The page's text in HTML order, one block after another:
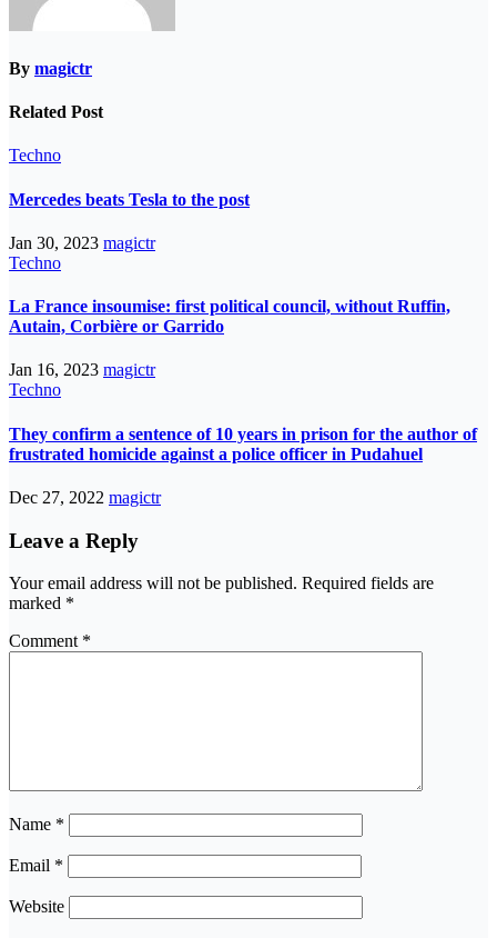
By magictr
Related Post
Techno
Mercedes beats Tesla to the post
Jan 30, 2023 magictr
Techno
La France insoumise: first political council, without Ruffin,
Autain, Corbière or Garrido
Jan 16, 2023 magictr
Techno
They confirm a sentence of 10 years in prison for the author of
frustrated homicide against a police officer in Pudahuel
Dec 27, 2022 magictr
Leave a Reply
Your email address will not be published. Required fields are
marked *
Comment *
Name *
Email *
Website